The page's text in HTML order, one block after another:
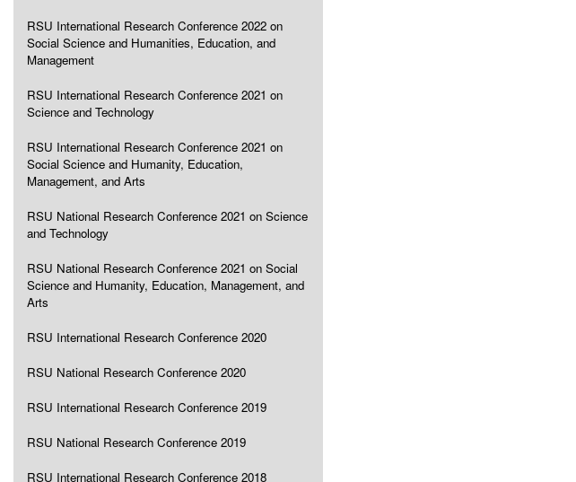
RSU International Research Conference 2022 on
Social Science and Humanities, Education, and
Management
RSU International Research Conference 2021 on
Science and Technology
RSU International Research Conference 2021 on
Social Science and Humanity, Education,
Management, and Arts
RSU National Research Conference 2021 on Science
and Technology
RSU National Research Conference 2021 on Social
Science and Humanity, Education, Management, and
Arts
RSU International Research Conference 2020
RSU National Research Conference 2020
RSU International Research Conference 2019
RSU National Research Conference 2019
RSU International Research Conference 2018